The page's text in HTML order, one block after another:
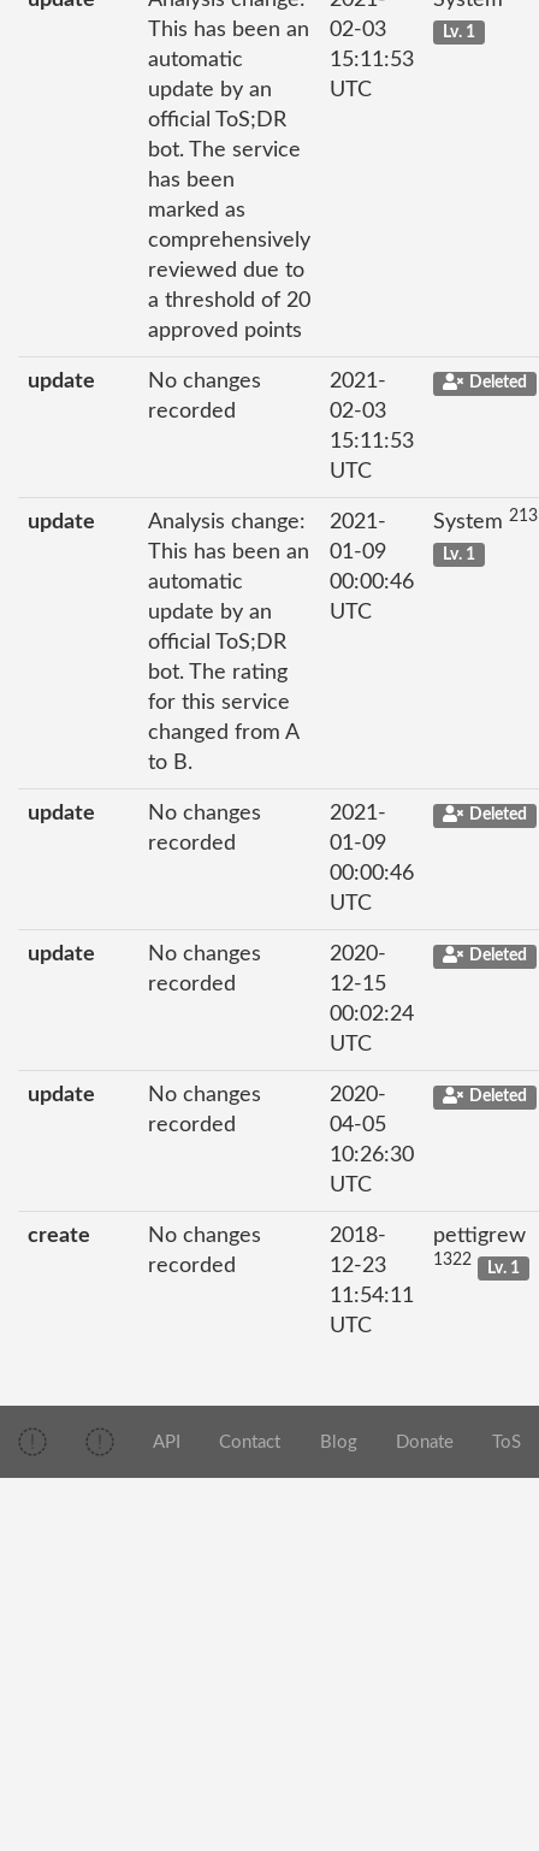
This has been an
automatic
update by an
official ToS;DR
bot. The service
has been
marked as
comprehensively
reviewed due to
a threshold of 20
approved points
02-03
15:11:53
UTC
Lv. 1
update
No changes
recorded
2021-
02-03
15:11:53
UTC
Deleted
update
Analysis change:
This has been an
automatic
update by an
official ToS;DR
bot. The rating
for this service
changed from A
to B.
2021-
01-09
00:00:46
UTC
System
Lv. 1
update
No changes
recorded
2021-
01-09
00:00:46
UTC
Deleted
update
No changes
recorded
2020-
12-15
00:02:24
UTC
Deleted
update
No changes
recorded
2020-
04-05
10:26:30
UTC
Deleted
create
No changes
recorded
2018-
12-23
11:54:11
UTC
pettigrew
1322 Lv. 1
API Contact Blog Donate ToS